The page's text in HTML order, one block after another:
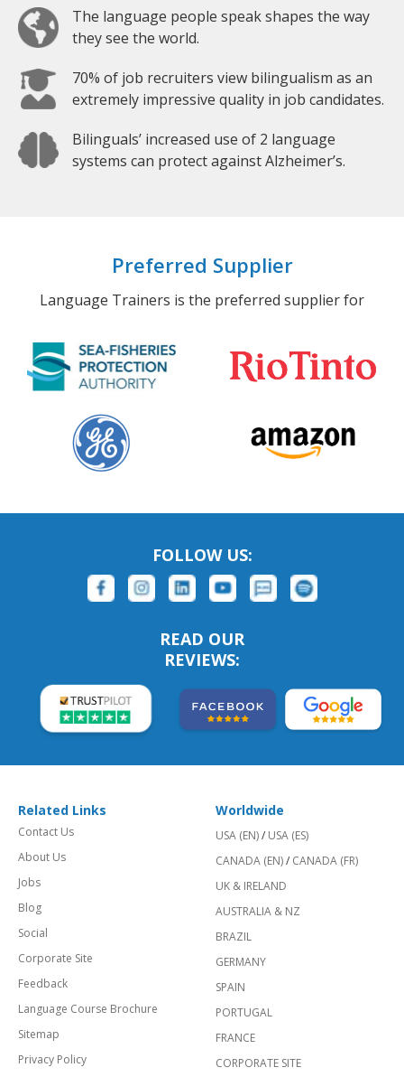
The language people speak shapes the way
they see the world.
70% of job recruiters view bilingualism as an
extremely impressive quality in job candidates.
Bilinguals’ increased use of 2 language
systems can protect against Alzheimer’s.
Preferred Supplier
Language Trainers is the preferred supplier for
FOLLOW US:
READ OUR
REVIEWS:
Related Links
Contact Us
About Us
Jobs
Blog
Social
Corporate Site
Feedback
Language Course Brochure
Sitemap
Privacy Policy
Worldwide
USA (EN)/ USA (ES)
CANADA (EN)/ CANADA (FR)
UK & IRELAND
AUSTRALIA & NZ
BRAZIL
GERMANY
SPAIN
PORTUGAL
FRANCE
CORPORATE SITE